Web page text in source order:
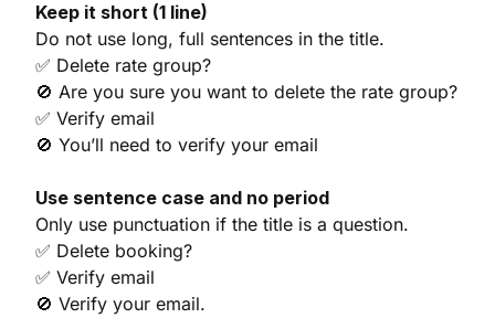
Keep it short (1 line)
Do not use long, full sentences in the title.
✅ Delete rate group?
🚫 Are you sure you want to delete the rate group?
✅ Verify email
🚫 You’ll need to verify your email
Use sentence case and no period
Only use punctuation if the title is a question.
✅ Delete booking?
✅ Verify email
🚫 Verify your email.